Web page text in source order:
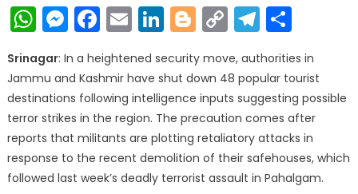
WhatsApp
Messenger
Facebook
EmailLinkedIn
Blogger
Copy
Link
Srinagar: In a heightened security move, authorities in
Jammu and Kashmir have shut down 48 popular tourist
destinations following intelligence inputs suggesting possible
terror strikes in the region. The precaution comes after
reports that militants are plotting retaliatory attacks in
response to the recent demolition of their safehouses, which
followed last week’s deadly terrorist assault in Pahalgam.